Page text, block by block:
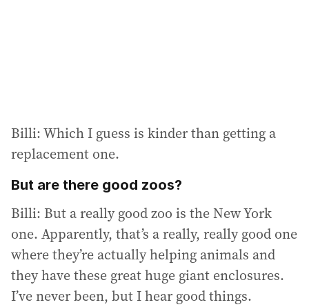
Billi: Which I guess is kinder than getting a
replacement one.
But are there good zoos?
Billi: But a really good zoo is the New York
one. Apparently, that’s a really, really good one
where they’re actually helping animals and
they have these great huge giant enclosures.
I’ve never been, but I hear good things.